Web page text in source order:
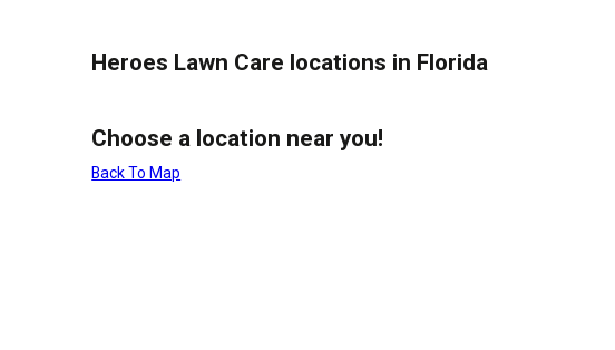
Heroes Lawn Care locations in Florida
Choose a location near you!
Back To Map